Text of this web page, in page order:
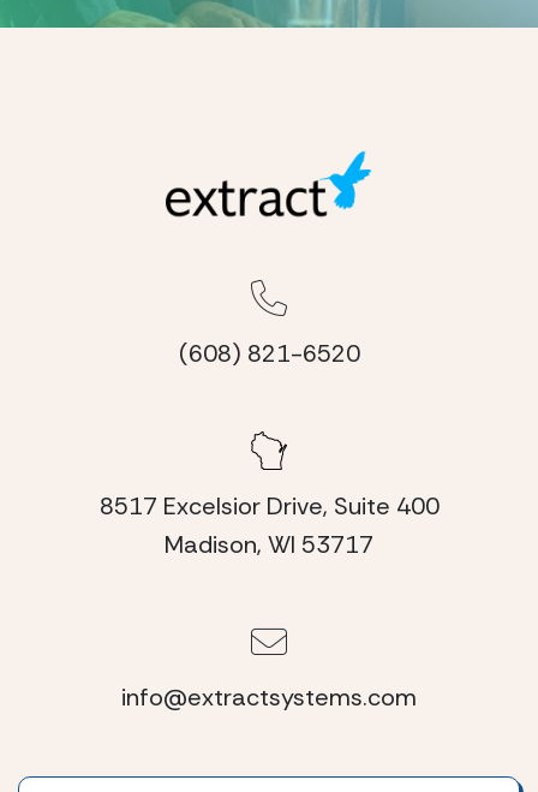
(608) 821-6520
8517 Excelsior Drive, Suite 400
Madison, WI 53717
info@extractsystems.com